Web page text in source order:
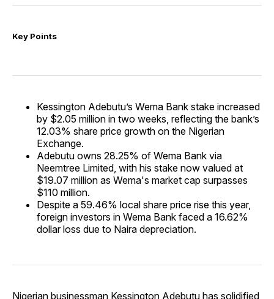
Key Points
Kessington Adebutu’s Wema Bank stake increased
by $2.05 million in two weeks, reflecting the bank’s
12.03% share price growth on the Nigerian
Exchange.
Adebutu owns 28.25% of Wema Bank via
Neemtree Limited, with his stake now valued at
$19.07 million as Wema's market cap surpasses
$110 million.
Despite a 59.46% local share price rise this year,
foreign investors in Wema Bank faced a 16.62%
dollar loss due to Naira depreciation.
Nigerian businessman Kessington Adebutu has solidified